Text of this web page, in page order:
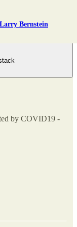
Bernstein
by COVID19 -